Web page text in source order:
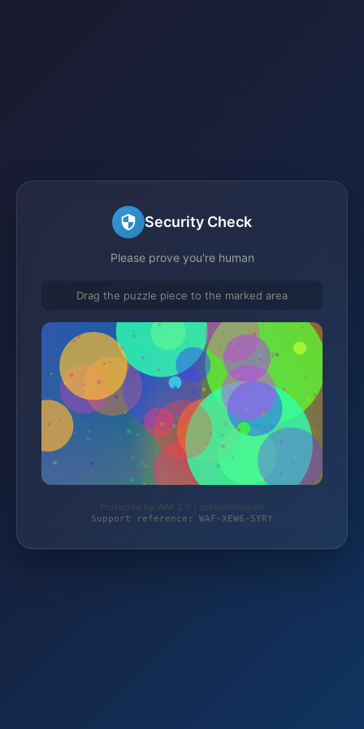
Security Check
Please prove you're human
Drag the puzzle piece to the marked area
Protected by WAF 2.0 | schlemming.de
Support reference: WAF-XEW6-5YRY